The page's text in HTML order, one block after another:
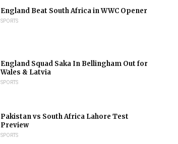
England Beat South Africa in WWC Opener
SPORTS
England Squad Saka In Bellingham Out for
Wales & Latvia
SPORTS
Pakistan vs South Africa Lahore Test
Preview
SPORTS